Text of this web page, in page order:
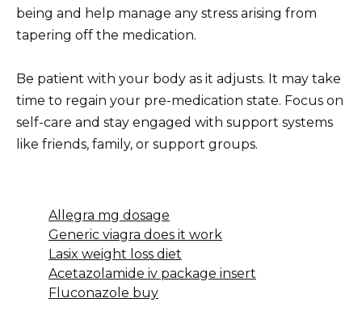
being and help manage any stress arising from
tapering off the medication.
Be patient with your body as it adjusts. It may take
time to regain your pre-medication state. Focus on
self-care and stay engaged with support systems
like friends, family, or support groups.
Allegra mg dosage
Generic viagra does it work
Lasix weight loss diet
Acetazolamide iv package insert
Fluconazole buy